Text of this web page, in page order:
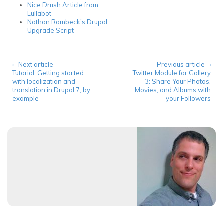
Nice Drush Article from
Lullabot
Nathan Rambeck's Drupal
Upgrade Script
Previous article ›
Twitter Module for Gallery
3: Share Your Photos,
Movies, and Albums with
your Followers
‹ Next article
Tutorial: Getting started
with localization and
translation in Drupal 7, by
example